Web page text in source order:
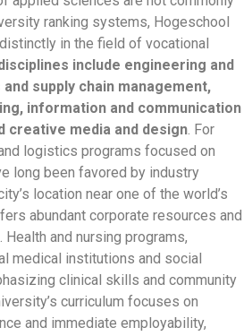
ranking systems, Hogeschool
in the field of vocational
include engineering and
supply chain management,
information and communication
creative media and design . For
logistics programs focused on
long been favored by industry
location near one of the world’s
abundant corporate resources and
and nursing programs,
medical institutions and social
clinical skills and community
curriculum focuses on
and immediate employability,